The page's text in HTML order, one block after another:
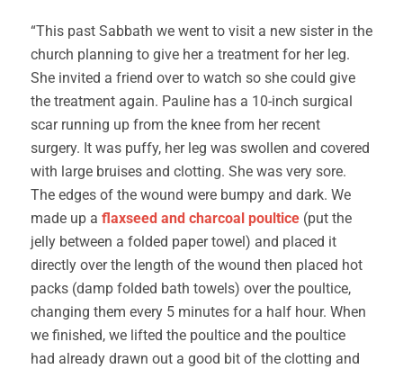
“This past Sabbath we went to visit a new sister in the
church planning to give her a treatment for her leg.
She invited a friend over to watch so she could give
the treatment again. Pauline has a 10-inch surgical
scar running up from the knee from her recent
surgery. It was puffy, her leg was swollen and covered
with large bruises and clotting. She was very sore.
The edges of the wound were bumpy and dark. We
made up a flaxseed and charcoal poultice (put the
jelly between a folded paper towel) and placed it
directly over the length of the wound then placed hot
packs (damp folded bath towels) over the poultice,
changing them every 5 minutes for a half hour. When
we finished, we lifted the poultice and the poultice
had already drawn out a good bit of the clotting and